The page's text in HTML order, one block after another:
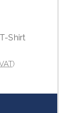
Shirt